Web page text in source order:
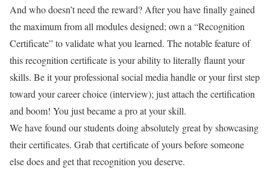
And who doesn’t need the reward? After you have finally gained
the maximum from all modules designed; own a “Recognition
Certificate” to validate what you learned. The notable feature of
this recognition certificate is your ability to literally flaunt your
skills. Be it your professional social media handle or your first step
toward your career choice (interview); just attach the certification
and boom! You just became a pro at your skill.
We have found our students doing absolutely great by showcasing
their certificates. Grab that certificate of yours before someone
else does and get that recognition you deserve.